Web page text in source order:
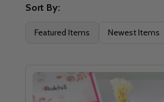
Filter
Sort By:
Featured Items Newest Items